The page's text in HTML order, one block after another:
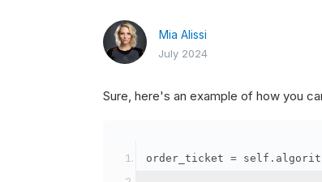
Mia Alissi
July 2024
Sure, here's an example of how you
order_ticket = self .